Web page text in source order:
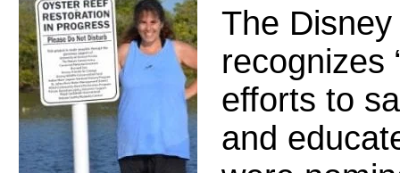
The
recognizes
efforts to
and